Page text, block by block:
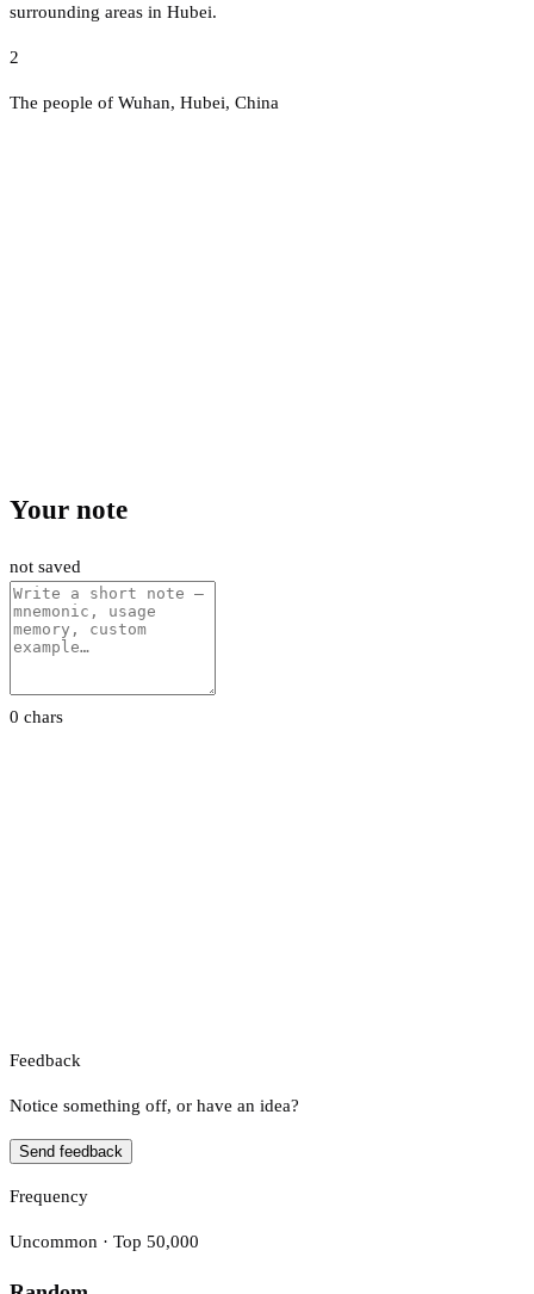
surrounding areas in Hubei.
2
The people of Wuhan, Hubei, China
Your note
not saved
0 chars
Feedback
Notice something off, or have an idea?
Send feedback
Frequency
Uncommon · Top 50,000